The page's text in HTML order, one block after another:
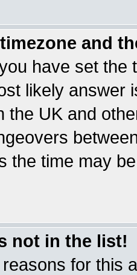
and
have set the
likely answer
the UK and
the time may
not in the list!
for this